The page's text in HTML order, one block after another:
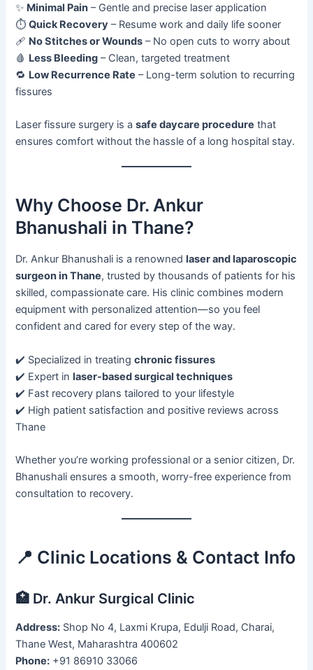
✨ Minimal Pain – Gentle and precise laser application
⏱️Quick Recovery – Resume work and daily life sooner
🩹 No Stitches or Wounds – No open cuts to worry about
🩸 Less Bleeding – Clean, targeted treatment
🔁 Low Recurrence Rate – Long-term solution to recurring
fissures
Laser fissure surgery is asafe daycare procedure that
ensures comfort without the hassle of a long hospital stay.
Why Choose Dr. Ankur
Bhanushali in Thane?
Dr. Ankur Bhanushali is a renownedlaser and laparoscopic
surgeon in Thane, trusted by thousands of patients for his
skilled, compassionate care. His clinic combines modern
equipment with personalized attention—so you feel
confident and cared for every step of the way.
✔️ Specialized in treatingchronic fissures
✔️ Expert inlaser-based surgical techniques
✔️ Fast recovery plans tailored to your lifestyle
✔️ High patient satisfaction and positive reviews across
Thane
Whether you’re working professional or a senior citizen, Dr.
Bhanushali ensures a smooth, worry-free experience from
consultation to recovery.
📍 Clinic Locations & Contact Info
🏥 Dr. Ankur Surgical Clinic
Address: Shop No 4, Laxmi Krupa, Edulji Road, Charai,
Thane West, Maharashtra 400602
Phone: +91 86910 33066